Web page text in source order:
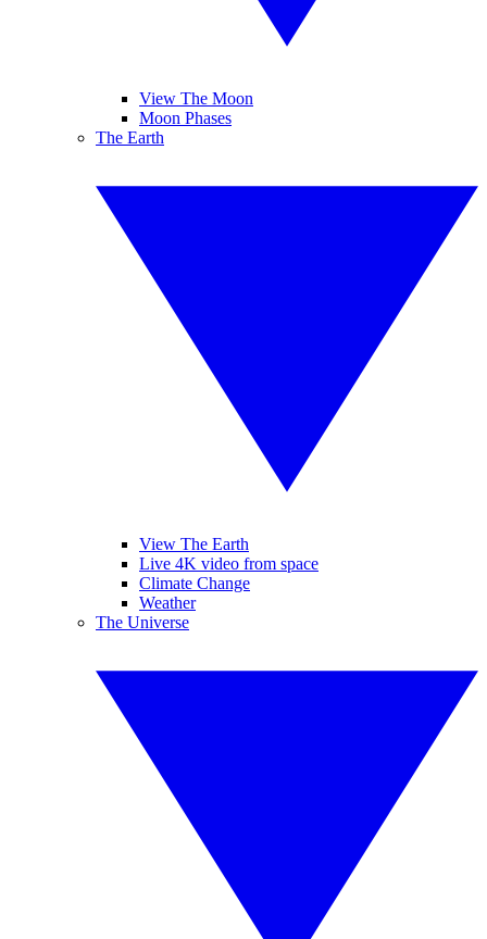
View The Moon
Moon Phases
The Earth
View The Earth
Live 4K video from space
Climate Change
Weather
The Universe